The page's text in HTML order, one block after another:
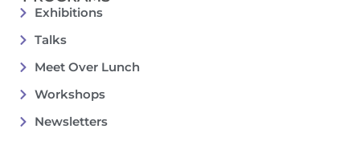
Exhibitions
Talks
Meet Over Lunch
Workshops
Newsletters